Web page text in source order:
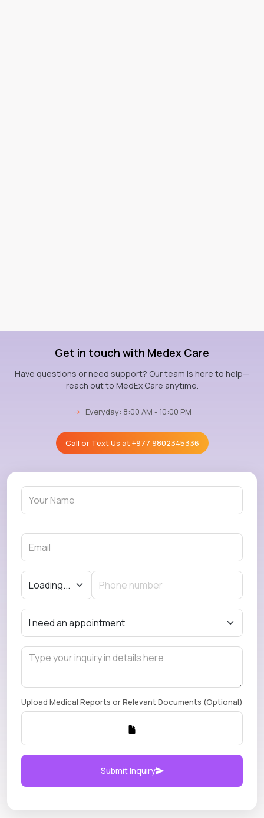
Get in touch with Medex Care
Have questions or need support? Our team is here to help—
reach out to MedEx Care anytime.
→ Everyday: 8:00 AM - 10:00 PM
Call or Text Us at+977 9802345336
Upload Medical Reports or Relevant Documents (Optional)
Submit Inquiry